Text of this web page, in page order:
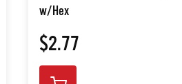
w/Hex
$2.77